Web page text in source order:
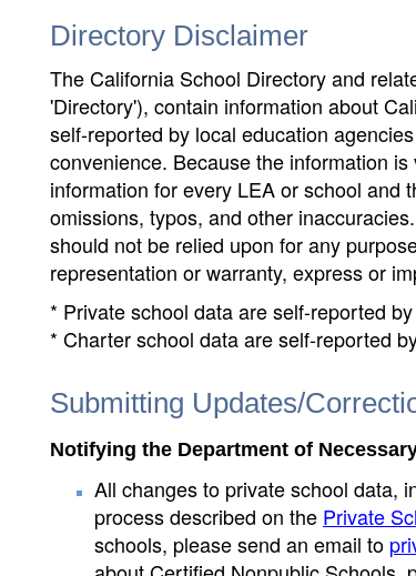
Directory Disclaimer
The California School Directory and
'Directory'), contain information about
self-reported by local education
convenience. Because the information
information for every LEA or school and
omissions, typos, and other
should not be relied upon for any
representation or warranty, express or
* Private school data are self-reported
* Charter school data are self-reported
Submitting Updates/
Notifying the Department of
All changes to private school data,
process described on the Private
schools, please send an email to